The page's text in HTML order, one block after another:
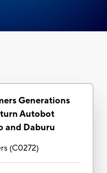
Generations
Autobot
and Daburu
(C0272)